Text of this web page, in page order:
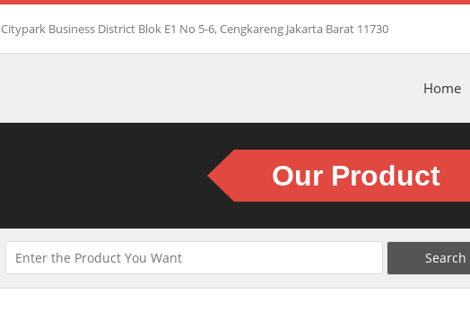
Citypark Business District Blok E1 No 5-6, Cengkareng Jakarta Barat 11730
Home
Our Product